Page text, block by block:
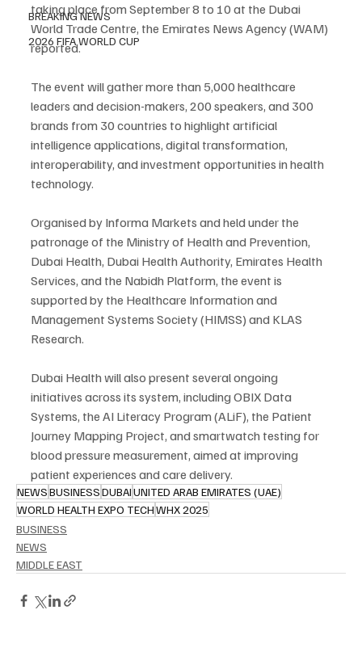
BREAKING NEWS
2026 FIFA WORLD CUP
taking place from September 8 to 10 at the Dubai
World Trade Centre, the Emirates News Agency (WAM)
reported.
The event will gather more than 5,000 healthcare
leaders and decision-makers, 200 speakers, and 300
brands from 30 countries to highlight artificial
intelligence applications, digital transformation,
interoperability, and investment opportunities in health
technology.
Organised by Informa Markets and held under the
patronage of the Ministry of Health and Prevention,
Dubai Health, Dubai Health Authority, Emirates Health
Services, and the Nabidh Platform, the event is
supported by the Healthcare Information and
Management Systems Society (HIMSS) and KLAS
Research.
Dubai Health will also present several ongoing
initiatives across its system, including OBIX Data
Systems, the AI Literacy Program (ALiF), the Patient
Journey Mapping Project, and smartwatch testing for
blood pressure measurement, aimed at improving
patient experiences and care delivery.
NEWSBUSINESSDUBAIUNITED ARAB EMIRATES (UAE)
WORLD HEALTH EXPO TECHWHX 2025
BUSINESS
NEWS
MIDDLE EAST